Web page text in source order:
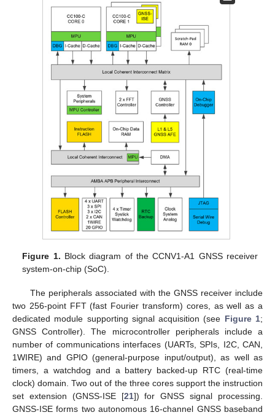
Figure 1. Block diagram of the CCNV1-A1 GNSS receiver
system-on-chip (SoC).
The peripherals associated with the GNSS receiver include
two 256-point FFT (fast Fourier transform) cores, as well as a
dedicated module supporting signal acquisition (see Figure 1;
GNSS Controller). The microcontroller peripherals include a
number of communications interfaces (UARTs, SPIs, I2C, CAN,
1WIRE) and GPIO (general-purpose input/output), as well as
timers, a watchdog and a battery backed-up RTC (real-time
clock) domain. Two out of the three cores support the instruction
set extension (GNSS-ISE [21]) for GNSS signal processing.
GNSS-ISE forms two autonomous 16-channel GNSS baseband